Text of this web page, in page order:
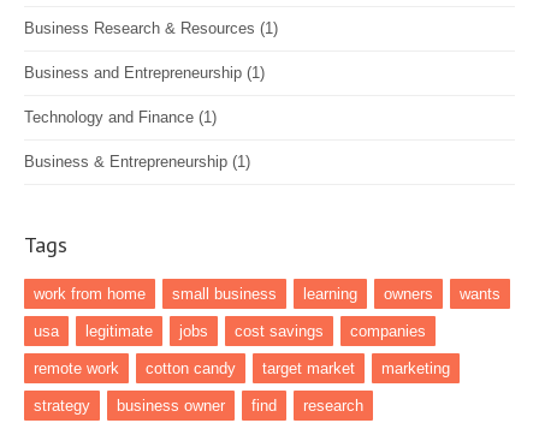
Business Research & Resources (1)
Business and Entrepreneurship (1)
Technology and Finance (1)
Business & Entrepreneurship (1)
Tags
work from home small business learning owners wants
usa legitimate jobs cost savings companies
remote work cotton candy target market marketing
strategy business owner find research